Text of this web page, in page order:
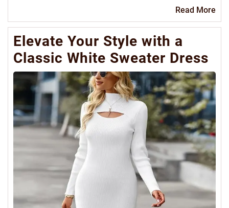
Read More
Elevate Your Style with a
Classic White Sweater Dress